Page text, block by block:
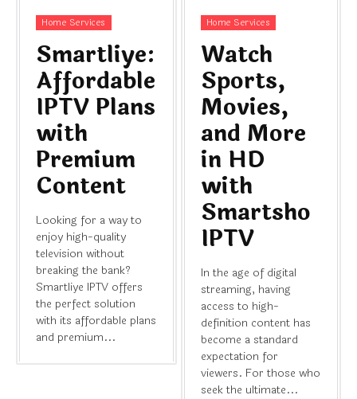
Home Services
Smartliye:
Affordable
IPTV Plans
with
Premium
Content
Looking for a way to
enjoy high-quality
television without
breaking the bank?
Smartliye IPTV offers
the perfect solution
with its affordable plans
and premium...
Home Services
Watch
Sports,
Movies,
and More
in HD
with
Smartsho
IPTV
In the age of digital
streaming, having
access to high-
definition content has
become a standard
expectation for
viewers. For those who
seek the ultimate...